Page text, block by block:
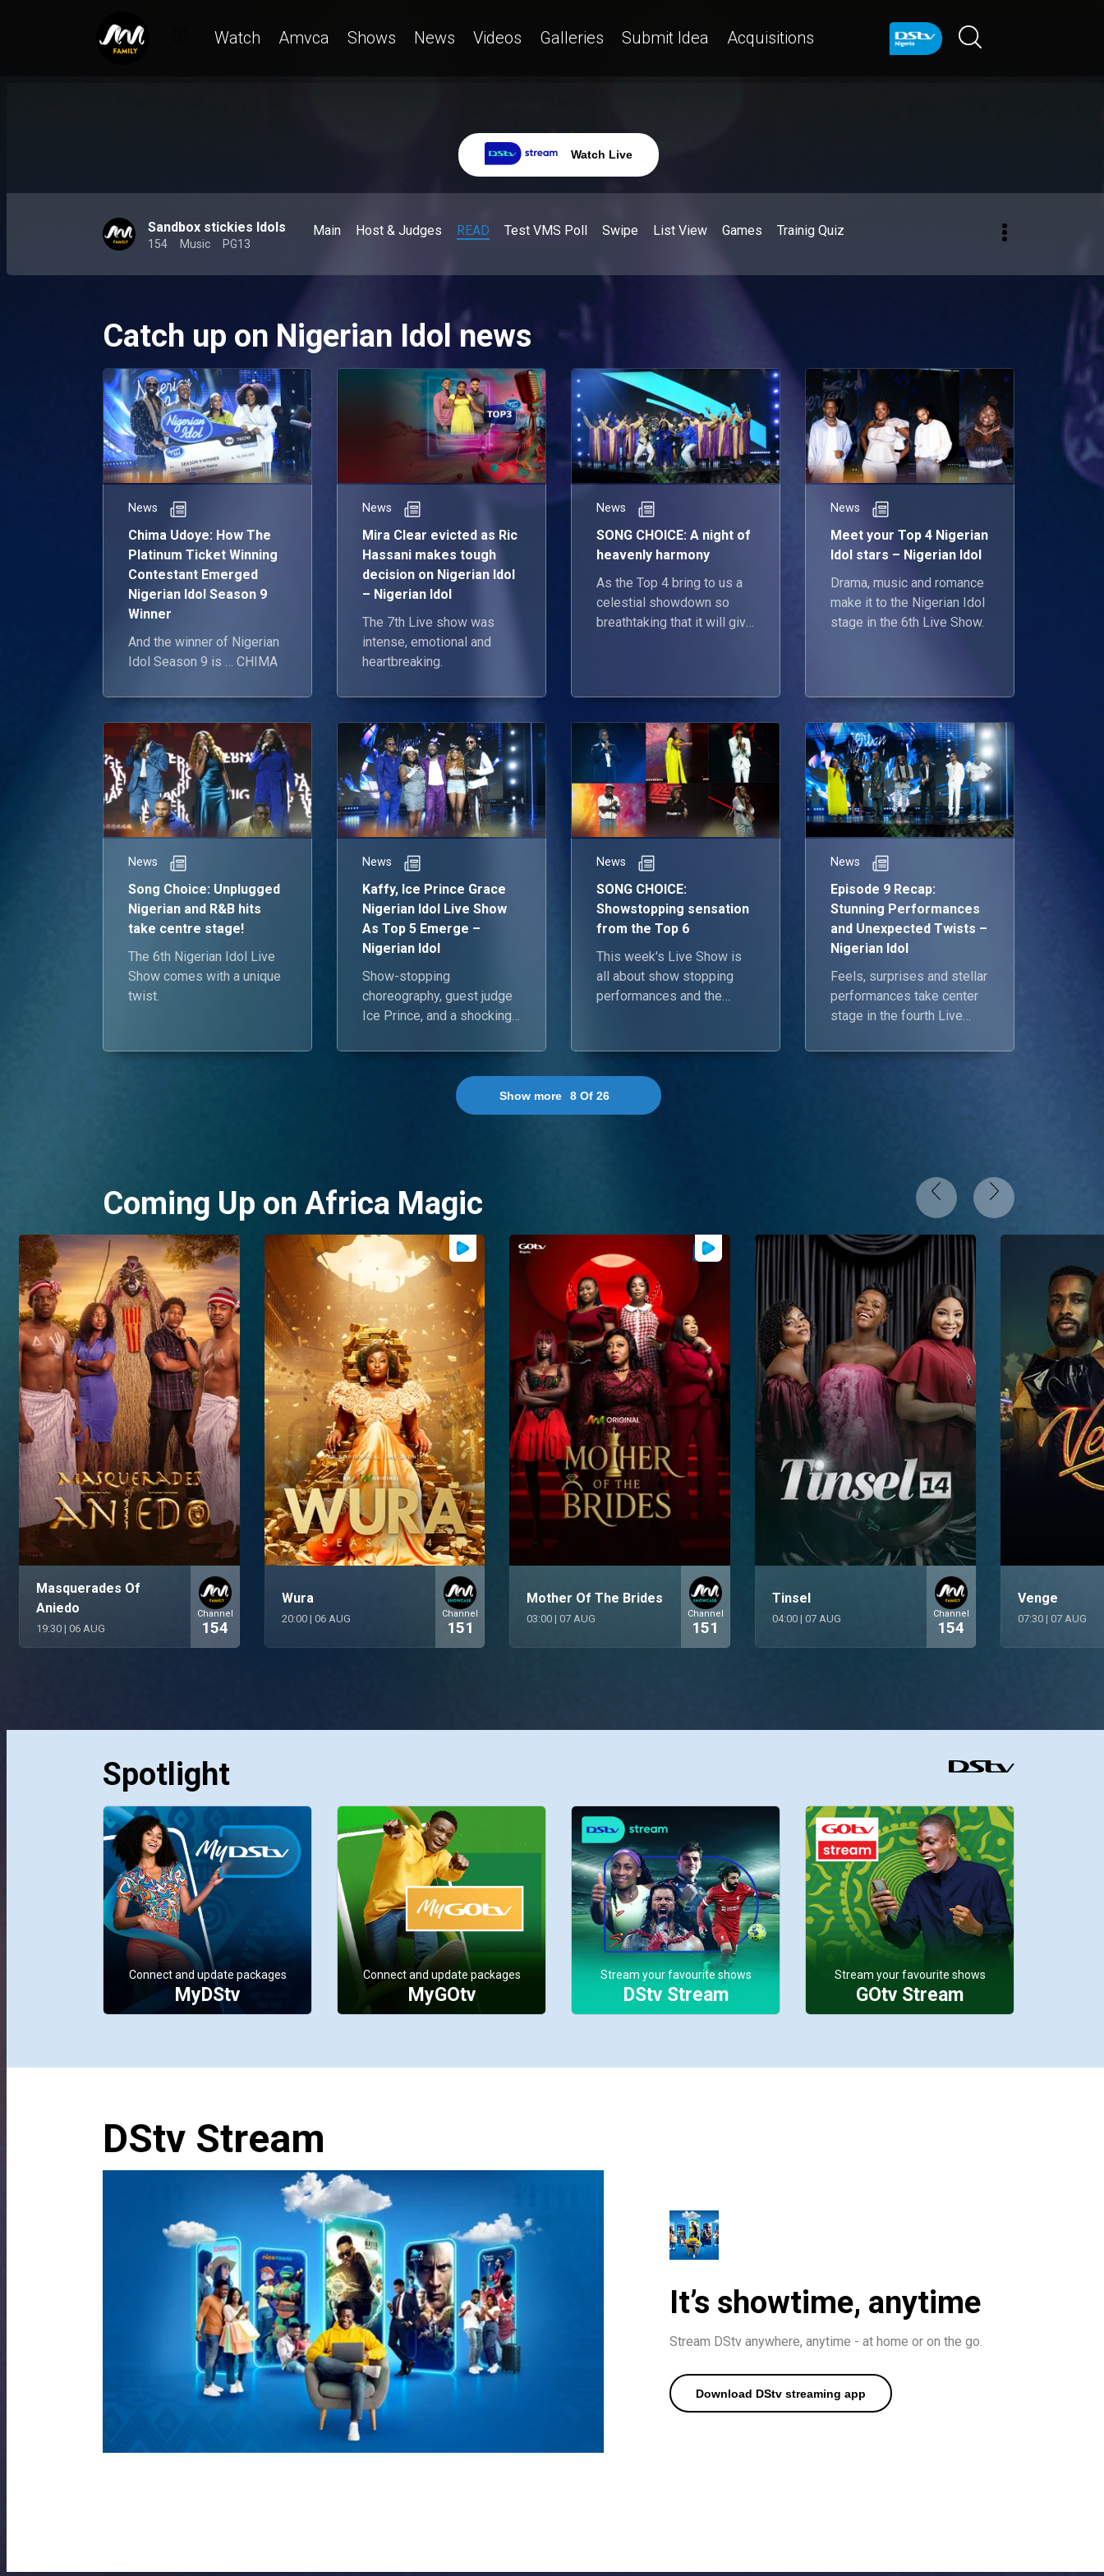
Watch Amvca Shows News Videos Galleries Submit Idea Acquisitions
Watch Live
Sandbox stickies Idols
154 Music PG13
Main Host & Judges READ Test VMS Poll Swipe List View Games Trainig Quiz
Catch up on Nigerian Idol news
News
Chima Udoye: How The
Platinum Ticket Winning
Contestant Emerged
Nigerian Idol Season 9
Winner
And the winner of Nigerian
Idol Season 9 is … CHIMA
News
Mira Clear evicted as Ric
Hassani makes tough
decision on Nigerian Idol
– Nigerian Idol
The 7th Live show was
intense, emotional and
heartbreaking.
News
SONG CHOICE: A night of
heavenly harmony
As the Top 4 bring to us a
celestial showdown so
breathtaking that it will give
News
Meet your Top 4 Nigerian
Idol stars – Nigerian Idol
Drama, music and romance
make it to the Nigerian Idol
stage in the 6th Live Show.
News
Song Choice: Unplugged
Nigerian and R&B hits
take centre stage!
The 6th Nigerian Idol Live
Show comes with a unique
twist.
News
Kaffy, Ice Prince Grace
Nigerian Idol Live Show
As Top 5 Emerge –
Nigerian Idol
Show-stopping
choreography, guest judge
Ice Prince, and a shocking
Live Show of the season.
News
SONG CHOICE:
Showstopping sensation
from the Top 6
This week's Live Show is
all about show stopping
performances and the
roof off!
News
Episode 9 Recap:
Stunning Performances
and Unexpected Twists –
Nigerian Idol
Feels, surprises and stellar
performances take center
stage in the fourth Live
Show more 8 Of 26
Coming Up on Africa Magic
Masquerades Of
Aniedo
19:30 | 06 AUG
Channel
154
Wura
20:00 | 06 AUG Channel
151
Mother Of The Brides
03:00 | 07 AUG Channel
151
Tinsel
04:00 | 07 AUG Channel
154
Venge
07:30 | 07 AUG
Spotlight
Connect and update packages
MyDStv
Connect and update packages
MyGOtv
Stream your favourite shows
DStv Stream
Stream your favourite shows
GOtv Stream
DStv Stream
It’s showtime, anytime
Stream DStv anywhere, anytime - at home or on the go.
Download DStv streaming app